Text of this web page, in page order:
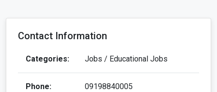
Contact Information
Categories: Jobs / Educational Jobs
Phone: 09198840005